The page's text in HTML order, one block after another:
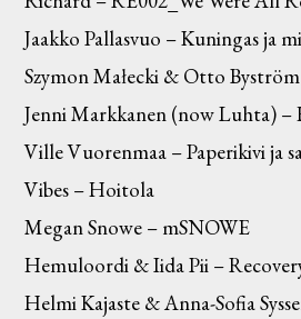
Jaakko Pallasvuo – Kuningas ja
Szymon Małecki & Otto
Jenni Markkanen (now Luhta) –
Ville Vuorenmaa – Paperikivi ja
Vibes – Hoitola
Megan Snowe – mSNOWE
Hemuloordi & Iida Pii –
Helmi Kajaste & Anna-Sofia